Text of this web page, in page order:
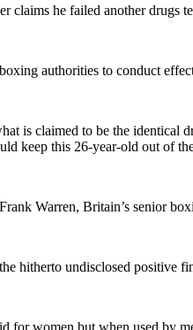
claims he failed another
authorities to conduct
is claimed to be the
keep this 26-year-old out of
Warren, Britain’s senior
hitherto undisclosed positive